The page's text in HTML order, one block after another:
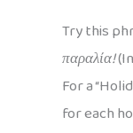
Try this
παραλία!
For a
for each